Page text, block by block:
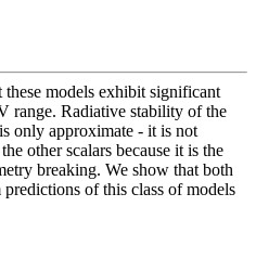
models exhibit significant
range. Radiative stability of the
only approximate - it is not
other scalars because it is the
breaking. We show that both
of this class of models